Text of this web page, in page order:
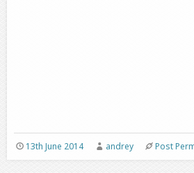
13th June 2014 andrey Post